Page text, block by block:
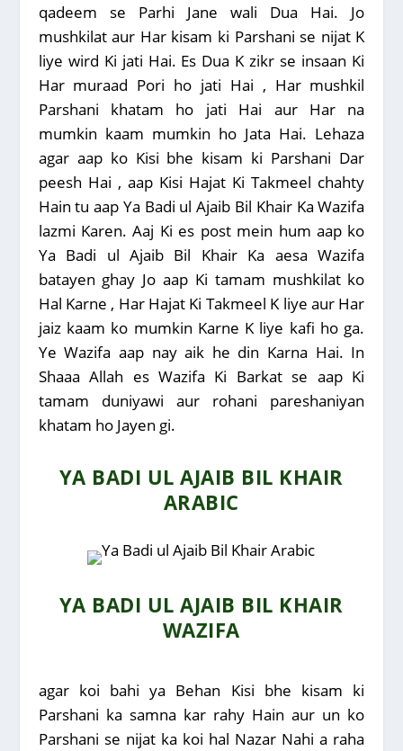
qadeem se Parhi Jane wali Dua Hai. Jo
mushkilat aur Har kisam ki Parshani se nijat K
liye wird Ki jati Hai. Es Dua K zikr se insaan Ki
Har muraad Pori ho jati Hai , Har mushkil
Parshani khatam ho jati Hai aur Har na
mumkin kaam mumkin ho Jata Hai. Lehaza
agar aap ko Kisi bhe kisam ki Parshani Dar
peesh Hai , aap Kisi Hajat Ki Takmeel chahty
Hain tu aap Ya Badi ul Ajaib Bil Khair Ka Wazifa
lazmi Karen. Aaj Ki es post mein hum aap ko
Ya Badi ul Ajaib Bil Khair Ka aesa Wazifa
batayen ghay Jo aap Ki tamam mushkilat ko
Hal Karne , Har Hajat Ki Takmeel K liye aur Har
jaiz kaam ko mumkin Karne K liye kafi ho ga.
Ye Wazifa aap nay aik he din Karna Hai. In
Shaaa Allah es Wazifa Ki Barkat se aap Ki
tamam duniyawi aur rohani pareshaniyan
khatam ho Jayen gi.
YA BADI UL AJAIB BIL KHAIR
ARABIC
YA BADI UL AJAIB BIL KHAIR
WAZIFA
agar koi bahi ya Behan Kisi bhe kisam ki
Parshani ka samna kar rahy Hain aur un ko
Parshani se nijat ka koi hal Nazar Nahi a raha